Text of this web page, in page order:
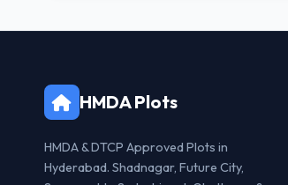
HMDA Plots
HMDA & DTCP Approved Plots in
Hyderabad. Shadnagar, Future City,